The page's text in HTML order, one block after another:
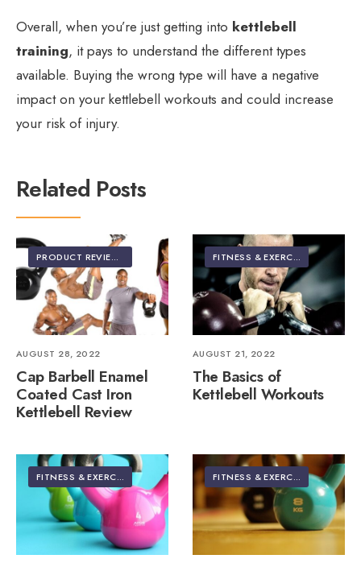
Overall, when you’re just getting into kettlebell
training, it pays to understand the different types
available. Buying the wrong type will have a negative
impact on your kettlebell workouts and could increase
your risk of injury.
Related Posts
PRODUCT REVIEWS
AUGUST 28, 2022
Cap Barbell Enamel
Coated Cast Iron
Kettlebell Review
FITNESS & EXERCISE
AUGUST 21, 2022
The Basics of
Kettlebell Workouts
FITNESS & EXERCISE FITNESS & EXERCISE